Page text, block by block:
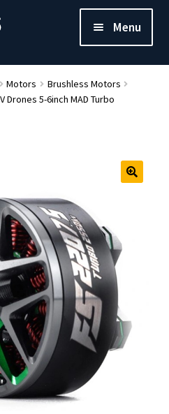
Menu
Motors
Brushless Motors
5-6inch MAD Turbo